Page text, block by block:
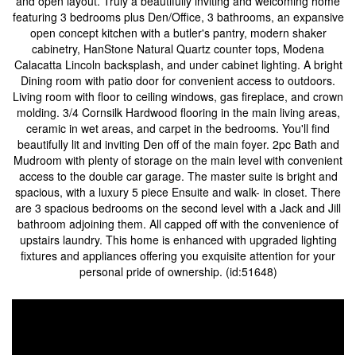
featuring 3 bedrooms plus Den/Office, 3 bathrooms, an expansive
open concept kitchen with a butler's pantry, modern shaker
cabinetry, HanStone Natural Quartz counter tops, Modena
Calacatta Lincoln backsplash, and under cabinet lighting. A bright
Dining room with patio door for convenient access to outdoors.
Living room with floor to ceiling windows, gas fireplace, and crown
molding. 3/4 Cornsilk Hardwood flooring in the main living areas,
ceramic in wet areas, and carpet in the bedrooms. You'll find
beautifully lit and inviting Den off of the main foyer. 2pc Bath and
Mudroom with plenty of storage on the main level with convenient
access to the double car garage. The master suite is bright and
spacious, with a luxury 5 piece Ensuite and walk- in closet. There
are 3 spacious bedrooms on the second level with a Jack and Jill
bathroom adjoining them. All capped off with the convenience of
upstairs laundry. This home is enhanced with upgraded lighting
fixtures and appliances offering you exquisite attention for your
personal pride of ownership. (id:51648)